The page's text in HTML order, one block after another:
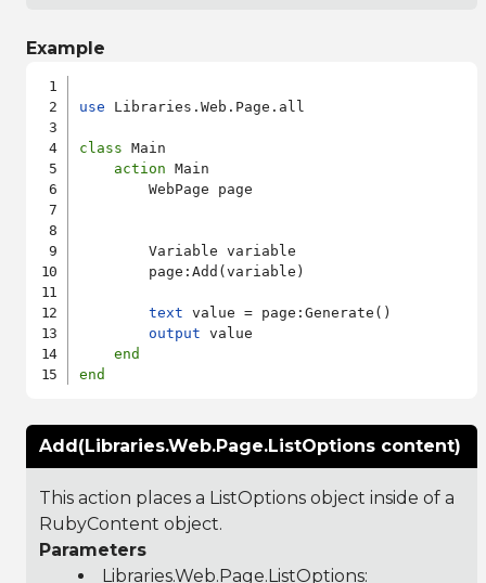
Example
use Libraries.Web.Page.all
class Main
action Main
        WebPage page
        Variable variable
        page:Add(variable)
text value = page:Generate()
output value
end
end
Add(Libraries.Web.Page.ListOptions content)
This action places a ListOptions object inside of a
RubyContent object.
Parameters
Libraries.Web.Page.ListOptions: